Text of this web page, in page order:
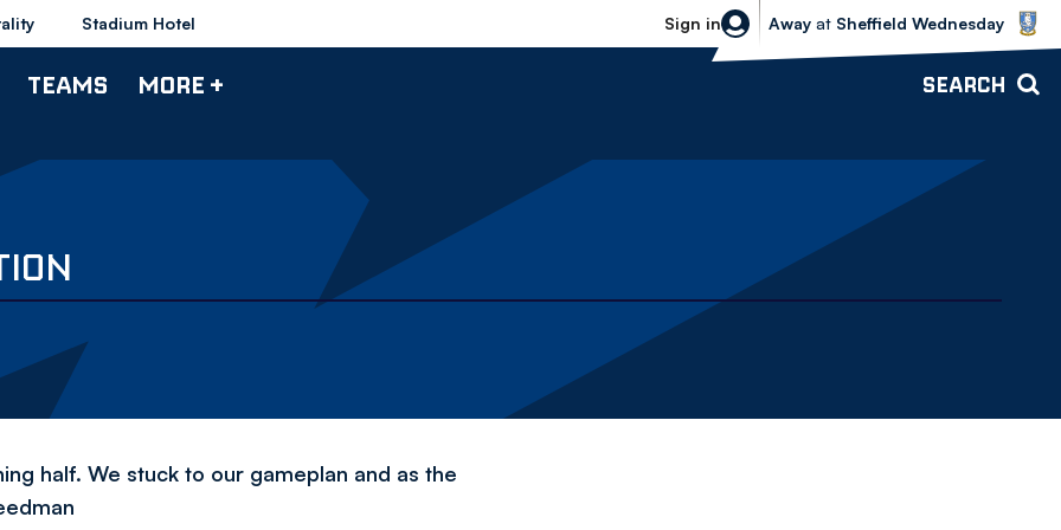
Stadium Hotel Sign in
Sheffield Wednesday vs Bolton
Away at Sheffield Wednesday
TEAMS MORE + SEARCH
half. We stuck to our gameplan and as the